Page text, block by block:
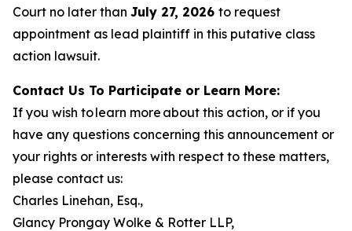
Court no later than July 27, 2026 to request
appointment as lead plaintiff in this putative class
action lawsuit.
Contact Us To Participate or Learn More:
If you wish to learn more about this action, or if you
have any questions concerning this announcement or
your rights or interests with respect to these matters,
please contact us:
Charles Linehan, Esq.,
Glancy Prongay Wolke & Rotter LLP,